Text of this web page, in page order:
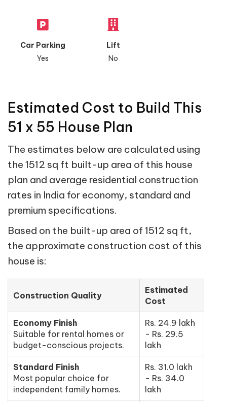
Car Parking
Yes
Lift
No
Estimated Cost to Build This
51 x 55 House Plan
The estimates below are calculated using
the 1512 sq ft built-up area of this house
plan and average residential construction
rates in India for economy, standard and
premium specifications.
Based on the built-up area of 1512 sq ft,
the approximate construction cost of this
house is:
Construction Quality
Estimated
Cost
Economy Finish
Suitable for rental homes or
budget-conscious projects.
Rs. 24.9 lakh
- Rs. 29.5
lakh
Standard Finish
Most popular choice for
independent family homes.
Rs. 31.0 lakh
- Rs. 34.0
lakh